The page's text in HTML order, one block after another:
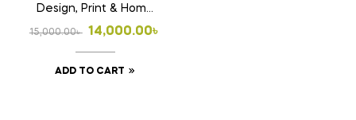
Design, Print & Home
Delivery in
Bangladesh | Custom
Medical File Folder 3
15,000.00৳
Original
price
was:
14,000.00৳
Current
price
is:
ADD TO CART